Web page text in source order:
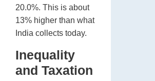
20.0%. This is about
13% higher than what
India collects today.
Inequality
and Taxation